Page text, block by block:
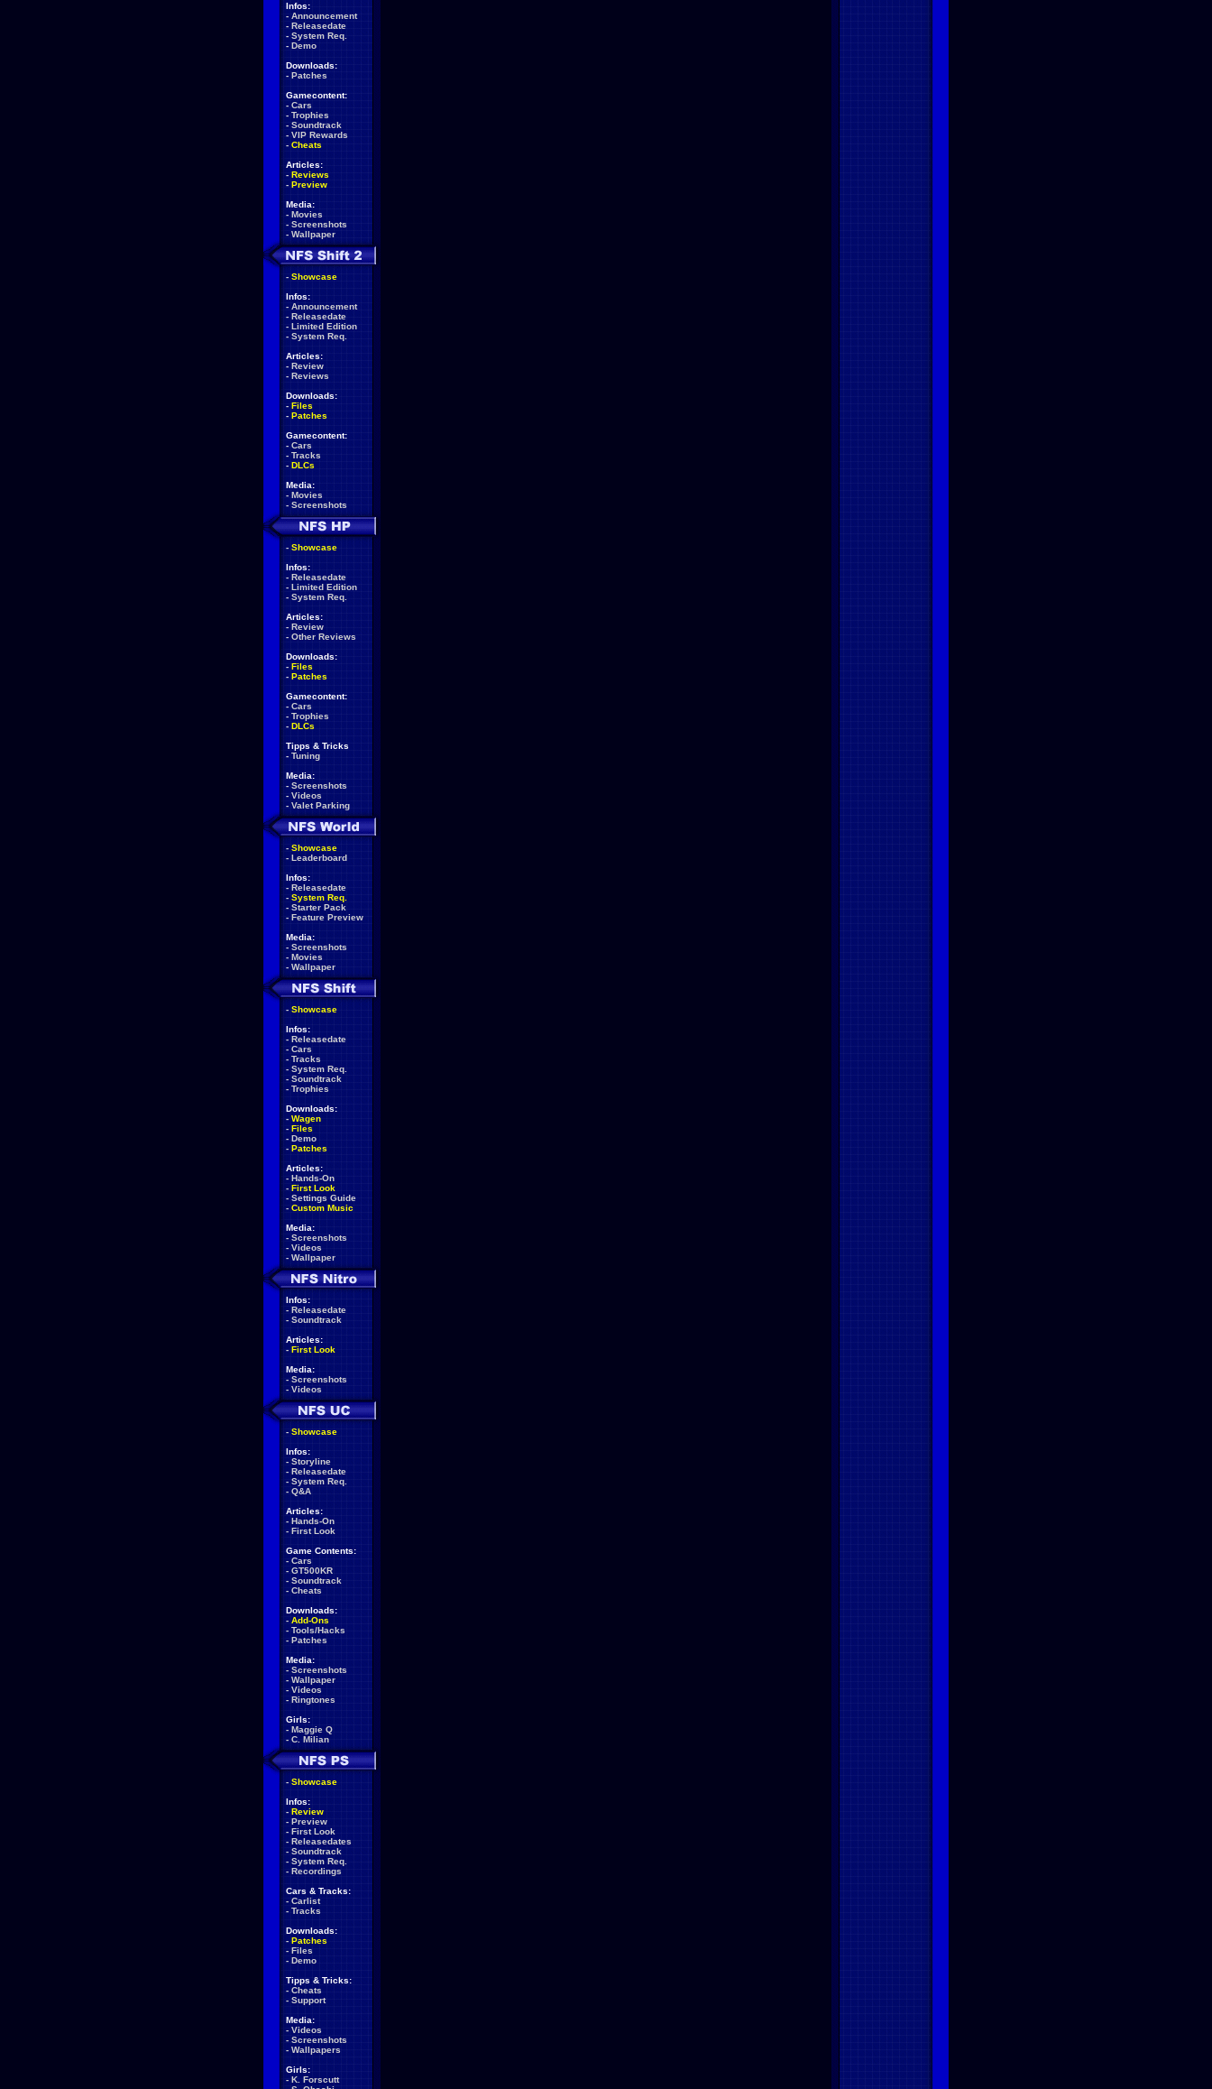
Infos:
- Announcement
- Releasedate
- System Req.
- Demo
Downloads:
- Patches
Gamecontent:
- Cars
- Trophies
- Soundtrack
- VIP Rewards
- Cheats
Articles:
- Reviews
- Preview
Media:
- Movies
- Screenshots
- Wallpaper
- Showcase
Infos:
- Announcement
- Releasedate
- Limited Edition
- System Req.
Articles:
- Review
- Reviews
Downloads:
- Files
- Patches
Gamecontent:
- Cars
- Tracks
- DLCs
Media:
- Movies
- Screenshots
- Showcase
Infos:
- Releasedate
- Limited Edition
- System Req.
Articles:
- Review
- Other Reviews
Downloads:
- Files
- Patches
Gamecontent:
- Cars
- Trophies
- DLCs
Tipps & Tricks
- Tuning
Media:
- Screenshots
- Videos
- Valet Parking
- Showcase
- Leaderboard
Infos:
- Releasedate
- System Req.
- Starter Pack
- Feature Preview
Media:
- Screenshots
- Movies
- Wallpaper
- Showcase
Infos:
- Releasedate
- Cars
- Tracks
- System Req.
- Soundtrack
- Trophies
Downloads:
- Wagen
- Files
- Demo
- Patches
Articles:
- Hands-On
- First Look
- Settings Guide
- Custom Music
Media:
- Screenshots
- Videos
- Wallpaper
Infos:
- Releasedate
- Soundtrack
Articles:
- First Look
Media:
- Screenshots
- Videos
- Showcase
Infos:
- Storyline
- Releasedate
- System Req.
- Q&A
Articles:
- Hands-On
- First Look
Game Contents:
- Cars
- GT500KR
- Soundtrack
- Cheats
Downloads:
- Add-Ons
- Tools/Hacks
- Patches
Media:
- Screenshots
- Wallpaper
- Videos
- Ringtones
Girls:
- Maggie Q
- C. Milian
- Showcase
Infos:
- Review
- Preview
- First Look
- Releasedates
- Soundtrack
- System Req.
- Recordings
Cars & Tracks:
- Carlist
- Tracks
Downloads:
- Patches
- Files
- Demo
Tipps & Tricks:
- Cheats
- Support
Media:
- Videos
- Screenshots
- Wallpapers
Girls:
- K. Forscutt